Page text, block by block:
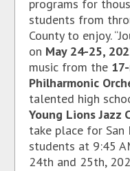
programs for
students from
County to enjoy.
on May 24-25,
music from the
Philharmonic
talented high
Young Lions Jazz
take place for San
students at 9:45
24th and 25th,